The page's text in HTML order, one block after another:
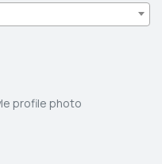
profile photo